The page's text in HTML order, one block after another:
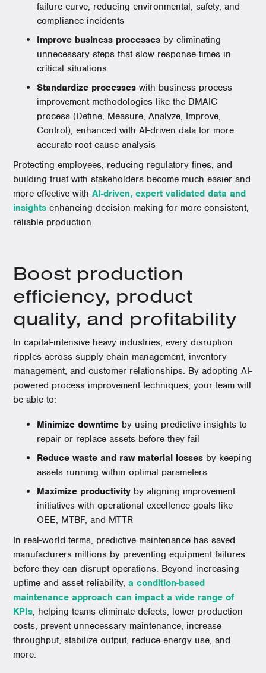
failure curve, reducing environmental, safety, and
compliance incidents
Improve business processes by eliminating
unnecessary steps that slow response times in
critical situations
Standardize processes with business process
improvement methodologies like the DMAIC
process (Define, Measure, Analyze, Improve,
Control), enhanced with AI-driven data for more
accurate root cause analysis
Protecting employees, reducing regulatory fines, and
building trust with stakeholders become much easier and
more effective with AI-driven, expert validated data and
insights enhancing decision making for more consistent,
reliable production.
Boost production
efficiency, product
quality, and profitability
In capital-intensive heavy industries, every disruption
ripples across supply chain management, inventory
management, and customer relationships. By adopting AI-
powered process improvement techniques, your team will
be able to:
Minimize downtime by using predictive insights to
repair or replace assets before they fail
Reduce waste and raw material losses by keeping
assets running within optimal parameters
Maximize productivity by aligning improvement
initiatives with operational excellence goals like
OEE, MTBF, and MTTR
In real-world terms, predictive maintenance has saved
manufacturers millions by preventing equipment failures
before they can disrupt operations. Beyond increasing
uptime and asset reliability,a condition-based
maintenance approach can impact a wide range of
KPIs, helping teams eliminate defects, lower production
costs, prevent unnecessary maintenance, increase
throughput, stabilize output, reduce energy use, and
more.